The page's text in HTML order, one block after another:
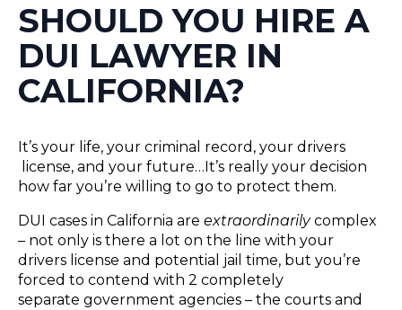
SHOULD YOU HIRE A
DUI LAWYER IN
CALIFORNIA?
It’s your life, your criminal record, your drivers​
license, and your future…It’s really your decision
how far you’re willing to go to protect them.
DUI cases in California are extraordinarilycomplex
– not only is there a lot on the line with your
drivers license and potential jail time, but you’re
forced to contend with 2 completely
separate government agencies – the courts and